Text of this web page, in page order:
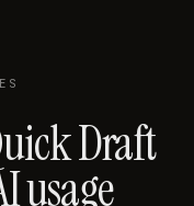
Draft
usage